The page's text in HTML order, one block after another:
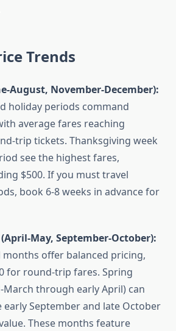
Trends
August, November-December):
holiday periods command
average fares reaching
trip tickets. Thanksgiving week
see the highest fares,
$500. If you must travel
book 6-8 weeks in advance for
May, September-October):
offer balanced pricing,
for round-trip fares. Spring
through early April) can
early September and late October
These months feature